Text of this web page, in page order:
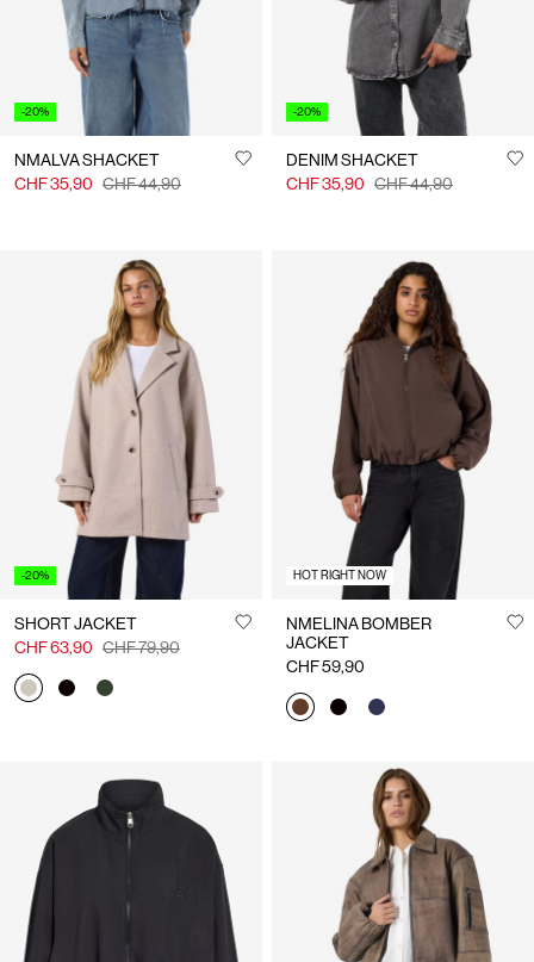
-20%
NMALVA SHACKET
CHF 35,90 CHF 44,90
-20%
DENIM SHACKET
CHF 35,90 CHF 44,90
-20%
SHORT JACKET
CHF 63,90 CHF 79,90
HOT RIGHT NOW
NMELINA BOMBER
JACKET
CHF 59,90